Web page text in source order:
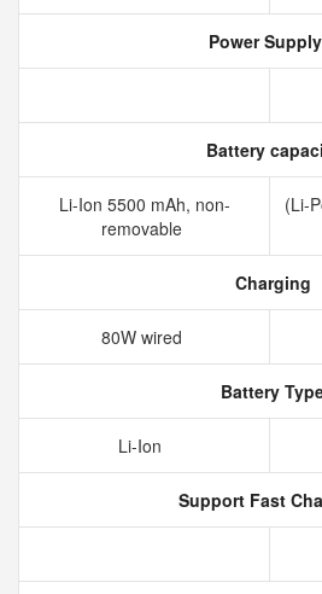
Power Supply
Battery
Li-Ion 5500 mAh, non-
removable
(Li-
Charging
80W wired
Battery
Li-Ion
Support Fast